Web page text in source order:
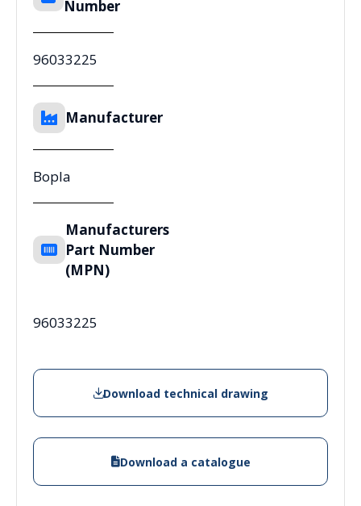
Number
96033225
Manufacturer
Bopla
Manufacturers
Part Number
(MPN)
96033225
Download technical drawing
Download a catalogue